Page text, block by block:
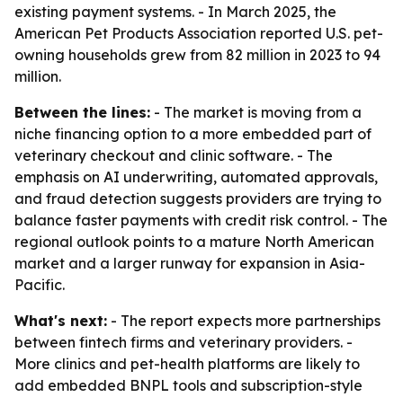
existing payment systems. - In March 2025, the
American Pet Products Association reported U.S. pet-
owning households grew from 82 million in 2023 to 94
million.
Between the lines: - The market is moving from a
niche financing option to a more embedded part of
veterinary checkout and clinic software. - The
emphasis on AI underwriting, automated approvals,
and fraud detection suggests providers are trying to
balance faster payments with credit risk control. - The
regional outlook points to a mature North American
market and a larger runway for expansion in Asia-
Pacific.
What's next: - The report expects more partnerships
between fintech firms and veterinary providers. -
More clinics and pet-health platforms are likely to
add embedded BNPL tools and subscription-style